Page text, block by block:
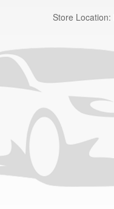
Store Location: